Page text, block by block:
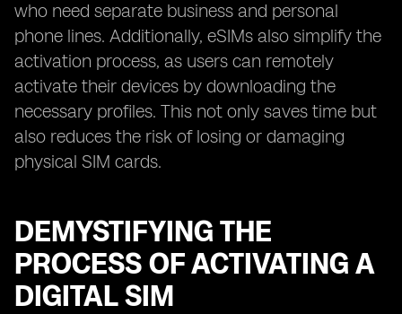
who need separate business and personal
phone lines. Additionally, eSIMs also simplify the
activation process, as users can remotely
activate their devices by downloading the
necessary profiles. This not only saves time but
also reduces the risk of losing or damaging
physical SIM cards.
DEMYSTIFYING THE
PROCESS OF ACTIVATING A
DIGITAL SIM